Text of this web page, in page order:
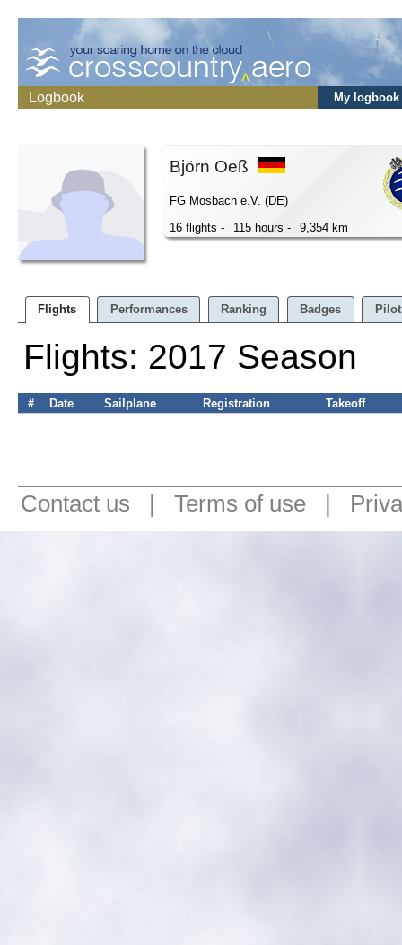
Logbook My logbook
Björn Oeß
FG Mosbach e.V. (DE)
16 flights -
115 hours - 9,354 km
Flights Performances Ranking Badges
Flights: 2017 Season
# Date Sailplane Registration Takeoff
Contact us | Terms of use |